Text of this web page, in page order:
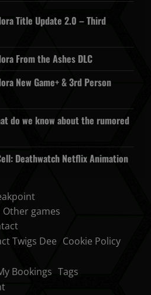
Title Update 2.0 – Third
From the Ashes DLC
New Game+ & 3rd Person
do we know about the rumored
Deathwatch Netflix Animation
Other games
Twigs Dee Cookie Policy
Bookings Tags